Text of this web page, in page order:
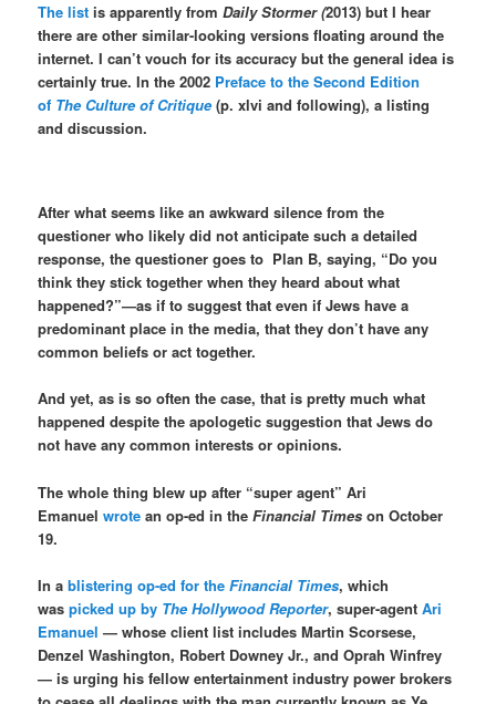
The list is apparently from Daily Stormer (2013) but I hear
there are other similar-looking versions floating around the
internet. I can’t vouch for its accuracy but the general idea is
certainly true. In the 2002 Preface to the Second Edition
of The Culture of Critique (p. xlvi and following), a listing
and discussion.
After what seems like an awkward silence from the
questioner who likely did not anticipate such a detailed
response, the questioner goes to Plan B, saying, “Do you
think they stick together when they heard about what
happened?”—as if to suggest that even if Jews have a
predominant place in the media, that they don’t have any
common beliefs or act together.
And yet, as is so often the case, that is pretty much what
happened despite the apologetic suggestion that Jews do
not have any common interests or opinions.
The whole thing blew up after “super agent” Ari
Emanuel wrote an op-ed in the Financial Times on October
19.
In a blistering op-ed for theFinancial Times, which
was picked up by The Hollywood Reporter, super-agent Ari
Emanuel — whose client list includes Martin Scorsese,
Denzel Washington, Robert Downey Jr., and Oprah Winfrey
— is urging his fellow entertainment industry power brokers